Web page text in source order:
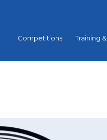
Competitions Training